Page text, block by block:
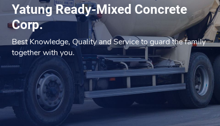
Yatung Ready-Mixed Concrete
Corp.
Best Knowledge, Quality and Service to guard the family
together with you.